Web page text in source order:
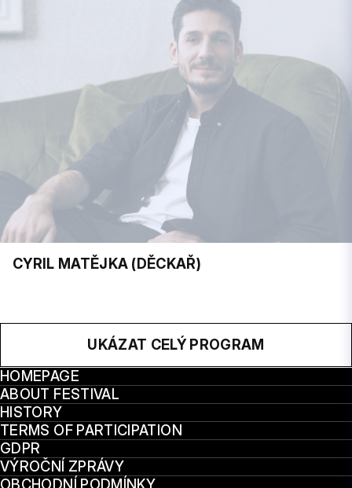
CYRIL MATĚJKA (DĚCKAŘ)
UKÁZAT CELÝ PROGRAM
HOMEPAGE
ABOUT FESTIVAL
HISTORY
TERMS OF PARTICIPATION
GDPR
VÝROČNÍ ZPRÁVY
OBCHODNÍ PODMÍNKY